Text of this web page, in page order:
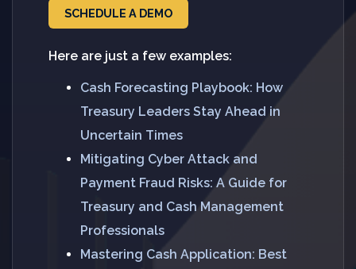
SCHEDULE A DEMO
Here are just a few examples:
Cash Forecasting Playbook: How
Treasury Leaders Stay Ahead in
Uncertain Times
Mitigating Cyber Attack and
Payment Fraud Risks: A Guide for
Treasury and Cash Management
Professionals
Mastering Cash Application: Best